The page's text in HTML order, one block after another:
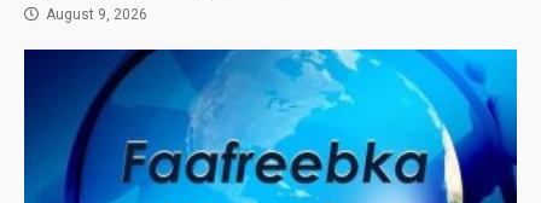
August 9, 2026